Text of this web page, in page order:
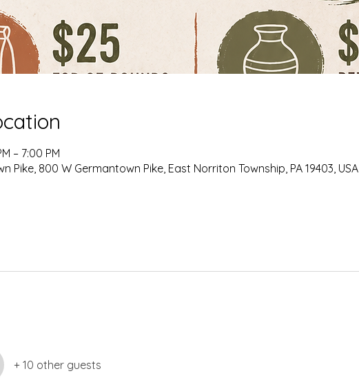
– 7:00 PM
Pike, 800 W Germantown Pike, East Norriton Township, PA 19403, USA
+ 10 other guests